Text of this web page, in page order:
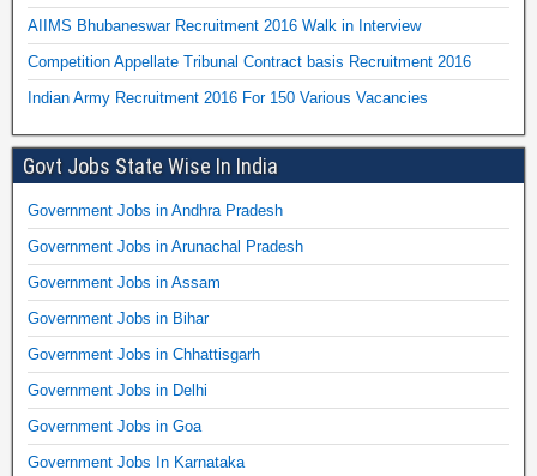
AIIMS Bhubaneswar Recruitment 2016 Walk in Interview
Competition Appellate Tribunal Contract basis Recruitment 2016
Indian Army Recruitment 2016 For 150 Various Vacancies
Govt Jobs State Wise In India
Government Jobs in Andhra Pradesh
Government Jobs in Arunachal Pradesh
Government Jobs in Assam
Government Jobs in Bihar
Government Jobs in Chhattisgarh
Government Jobs in Delhi
Government Jobs in Goa
Government Jobs In Karnataka